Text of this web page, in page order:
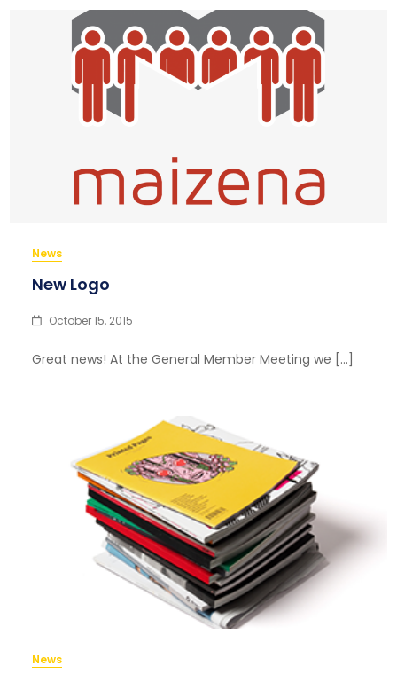
News
New Logo
October 15, 2015
Great news! At the General Member Meeting we […]
News